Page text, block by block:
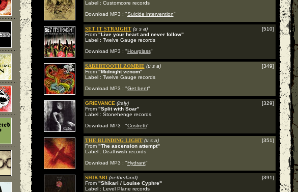
Label : Customcore records
Download MP3 : "Suicide intervention"
SET IT STRAIGHT (u s a)
From "Live your heart and never follow"
Label : Twelve Gauge records
Download MP3 : "Hourglass"
[510]
SABERTOOTH ZOMBIE (u s a)
From "Midnight venom"
Label : Twelve Gauge records
Download MP3 : "Get bent"
[349]
GRIEVANCE (italy)
From "Split with Soar"
Label : Stonehenge records
Download MP3 : "Costretti"
[329]
THE BLINDING LIGHT (u s a)
From "The ascension attempt"
Label : Deathwish records
Download MP3 : "Hydrant"
[351]
SHIKARI (netherland)
From "Shikari / Louise Cyphre"
Label : Level Plane records
[391]